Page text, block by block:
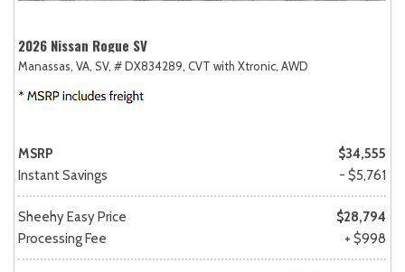
2026 Nissan Rogue SV
Manassas, VA, SV, # DX834289, CVT with Xtronic, AWD
MSRP
$34,555
Instant Savings
- $5,761
Sheehy Easy Price
$28,794
Processing Fee
+ $998